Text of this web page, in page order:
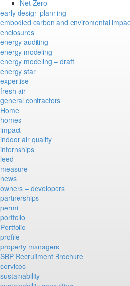
Net Zero
early design planning
embodied carbon and enviromental
enclosures
energy auditing
energy modeling
energy modeling – draft
energy star
expertise
fresh air
general contractors
Home
homes
impact
indoor air quality
internships
leed
measure
news
owners – developers
partnerships
permit
portfolio
Portfolio
profile
property managers
SBP Recruitment Brochure
services
sustainability